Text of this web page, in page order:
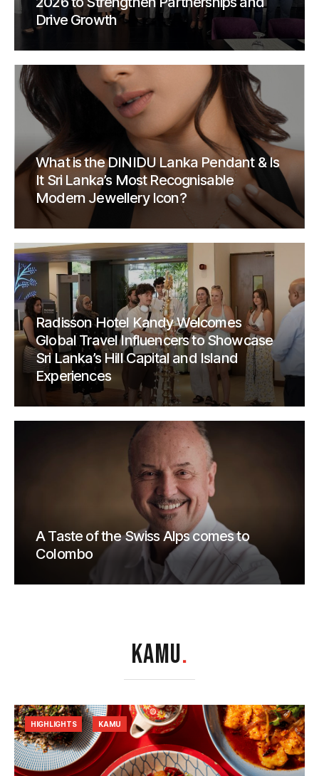
Drive Growth
What is the DINIDU Lanka Pendant & Is
It Sri Lanka’s Most Recognisable
Modern Jewellery Icon?
Radisson Hotel Kandy Welcomes
Global Travel Influencers to Showcase
Sri Lanka’s Hill Capital and Island
Experiences
A Taste of the Swiss Alps comes to
Colombo
KAMU.
HIGHLIGHTS KAMU